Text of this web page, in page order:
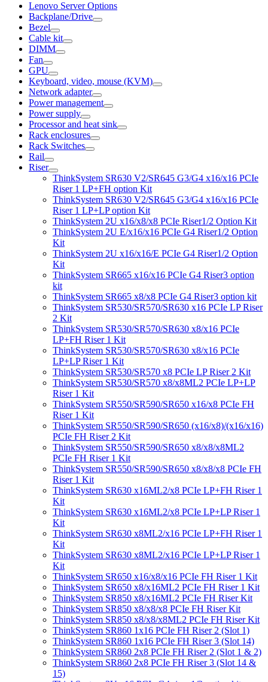
Lenovo Server Options
Backplane/Drive
Bezel
Cable kit
DIMM
Fan
GPU
Keyboard, video, mouse (KVM)
Network adapter
Power management
Power supply
Processor and heat sink
Rack enclosures
Rack Switches
Rail
Riser
ThinkSystem SR630 V2/SR645 G3/G4 x16/x16 PCIe
Riser 1 LP+FH option Kit
ThinkSystem SR630 V2/SR645 G3/G4 x16/x16 PCIe
Riser 1 LP+LP option Kit
ThinkSystem 2U x16/x8/x8 PCIe Riser1/2 Option Kit
ThinkSystem 2U E/x16/x16 PCIe G4 Riser1/2 Option
Kit
ThinkSystem 2U x16/x16/E PCIe G4 Riser1/2 Option
Kit
ThinkSystem SR665 x16/x16 PCIe G4 Riser3 option
kit
ThinkSystem SR665 x8/x8 PCIe G4 Riser3 option kit
ThinkSystem SR530/SR570/SR630 x16 PCIe LP Riser
2 Kit
ThinkSystem SR530/SR570/SR630 x8/x16 PCIe
LP+FH Riser 1 Kit
ThinkSystem SR530/SR570/SR630 x8/x16 PCIe
LP+LP Riser 1 Kit
ThinkSystem SR530/SR570 x8 PCIe LP Riser 2 Kit
ThinkSystem SR530/SR570 x8/x8ML2 PCIe LP+LP
Riser 1 Kit
ThinkSystem SR550/SR590/SR650 x16/x8 PCIe FH
Riser 1 Kit
ThinkSystem SR550/SR590/SR650 (x16/x8)/(x16/x16)
PCIe FH Riser 2 Kit
ThinkSystem SR550/SR590/SR650 x8/x8/x8ML2
PCIe FH Riser 1 Kit
ThinkSystem SR550/SR590/SR650 x8/x8/x8 PCIe FH
Riser 1 Kit
ThinkSystem SR630 x16ML2/x8 PCIe LP+FH Riser 1
Kit
ThinkSystem SR630 x16ML2/x8 PCIe LP+LP Riser 1
Kit
ThinkSystem SR630 x8ML2/x16 PCIe LP+FH Riser 1
Kit
ThinkSystem SR630 x8ML2/x16 PCIe LP+LP Riser 1
Kit
ThinkSystem SR650 x16/x8/x16 PCIe FH Riser 1 Kit
ThinkSystem SR650 x8/x16ML2 PCIe FH Riser 1 Kit
ThinkSystem SR850 x8/x16ML2 PCIe FH Riser Kit
ThinkSystem SR850 x8/x8/x8 PCIe FH Riser Kit
ThinkSystem SR850 x8/x8/x8ML2 PCIe FH Riser Kit
ThinkSystem SR860 1x16 PCIe FH Riser 2 (Slot 1)
ThinkSystem SR860 1x16 PCIe FH Riser 3 (Slot 14)
ThinkSystem SR860 2x8 PCIe FH Riser 2 (Slot 1 & 2)
ThinkSystem SR860 2x8 PCIe FH Riser 3 (Slot 14 &
15)